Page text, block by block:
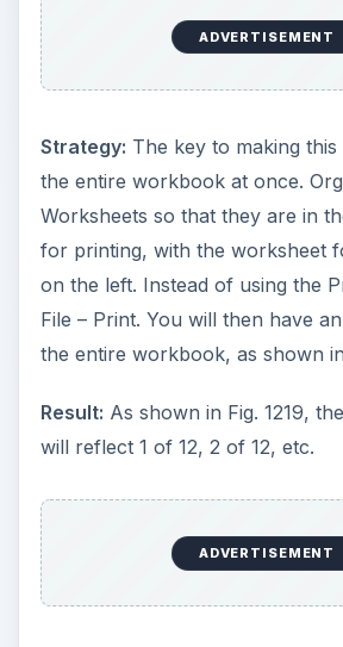
ADVERTISEMENT
Strategy: The key to making
the entire workbook at once.
Worksheets so that they are in
for printing, with the worksheet
on the left. Instead of using the
File – Print. You will then have
the entire workbook, as shown in
Result: As shown in Fig. 1219,
will reflect 1 of 12, 2 of 12, etc.
ADVERTISEMENT